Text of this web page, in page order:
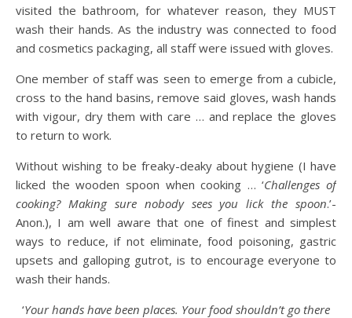
visited the bathroom, for whatever reason, they MUST
wash their hands. As the industry was connected to food
and cosmetics packaging, all staff were issued with gloves.
One member of staff was seen to emerge from a cubicle,
cross to the hand basins, remove said gloves, wash hands
with vigour, dry them with care … and replace the gloves
to return to work.
Without wishing to be freaky-deaky about hygiene (I have
licked the wooden spoon when cooking … ‘Challenges of
cooking? Making sure nobody sees you lick the spoon.’-
Anon.), I am well aware that one of finest and simplest
ways to reduce, if not eliminate, food poisoning, gastric
upsets and galloping gutrot, is to encourage everyone to
wash their hands.
‘Your hands have been places. Your food shouldn’t go there